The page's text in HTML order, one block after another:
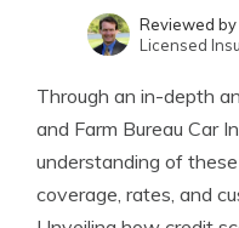
Licensed
Reviewed by
Licensed
Through an in-depth
and Farm Bureau Car
understanding of
coverage, rates, and